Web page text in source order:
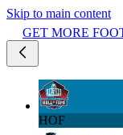
Skip to main content
GET MORE
HOF